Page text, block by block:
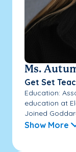
Ms.
Get Set
Education:
education at
Joined
Show More